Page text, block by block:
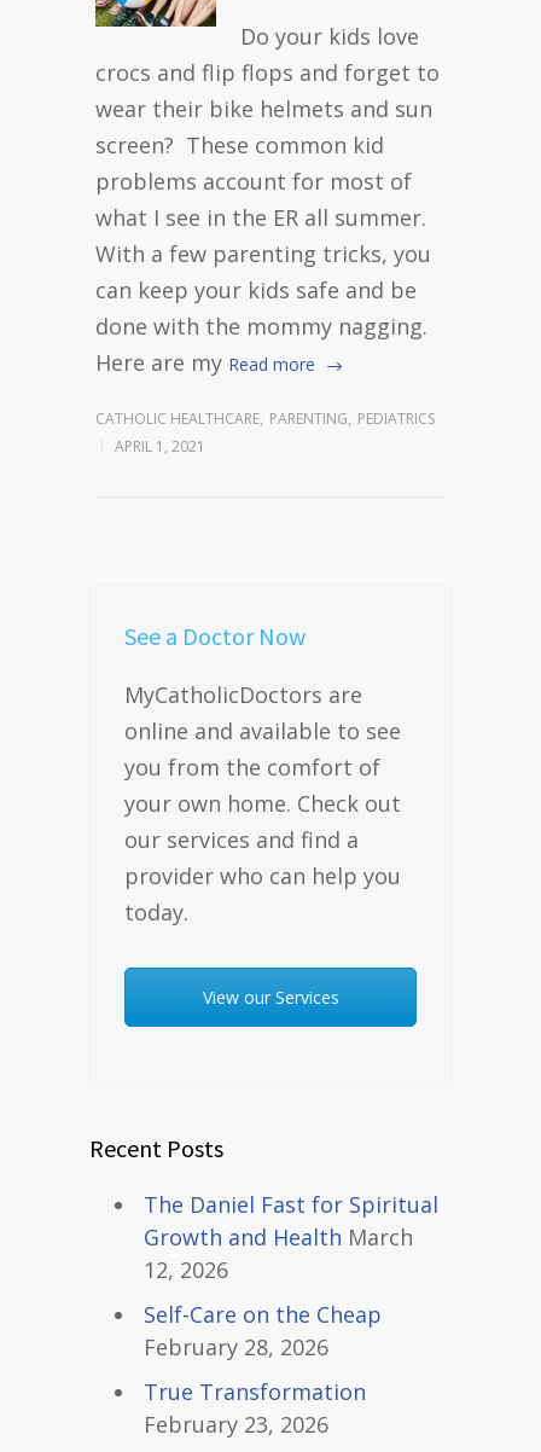
Do your kids love
crocs and flip flops and forget to
wear their bike helmets and sun
screen? These common kid
problems account for most of
what I see in the ER all summer.
With a few parenting tricks, you
can keep your kids safe and be
done with the mommy nagging.
Here are my Read more
CATHOLIC HEALTHCARE, PARENTING, PEDIATRICS
APRIL 1, 2021
See a Doctor Now
MyCatholicDoctors are
online and available to see
you from the comfort of
your own home. Check out
our services and find a
provider who can help you
today.
View our Services
Recent Posts
The Daniel Fast for Spiritual
Growth and Health March
12, 2026
Self-Care on the Cheap
February 28, 2026
True Transformation
February 23, 2026